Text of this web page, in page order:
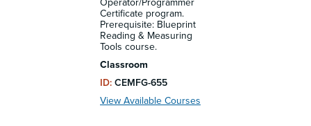
Certificate program.
Prerequisite: Blueprint
Reading & Measuring
Tools course.
Classroom
ID: CEMFG-655
View Available Courses